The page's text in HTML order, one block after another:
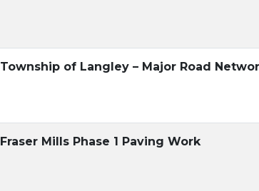
Township of Langley – Major Road
Fraser Mills Phase 1 Paving Work